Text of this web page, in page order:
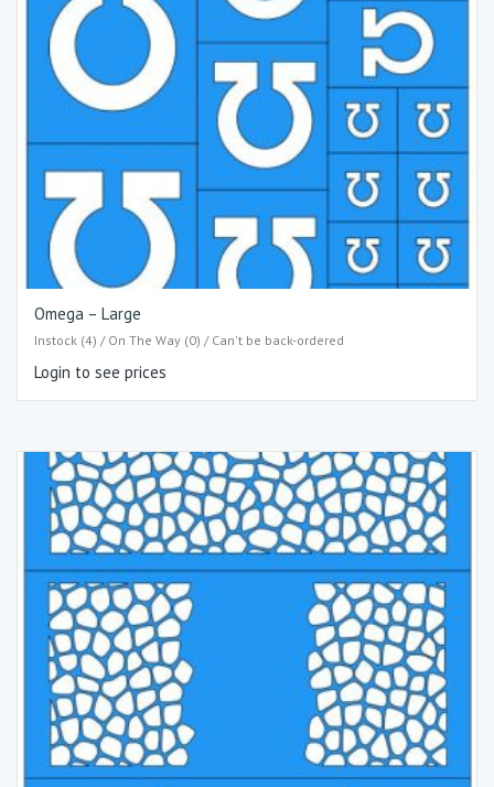
Omega – Large
Instock (4) / On The Way (0) / Can't be back-ordered
Login to see prices